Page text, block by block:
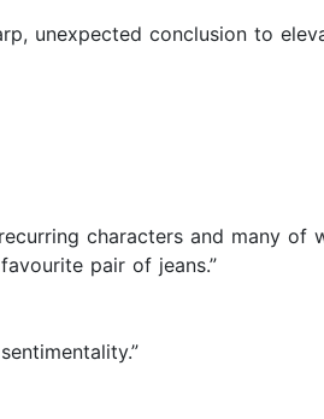
unexpected conclusion to
characters and many
pair of jeans.”